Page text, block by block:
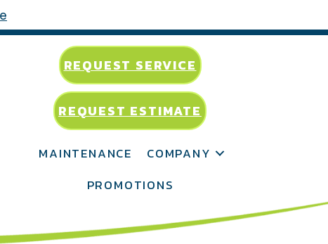
REQUEST SERVICE
REQUEST ESTIMATE
MAINTENANCE
COMPANY
PROMOTIONS